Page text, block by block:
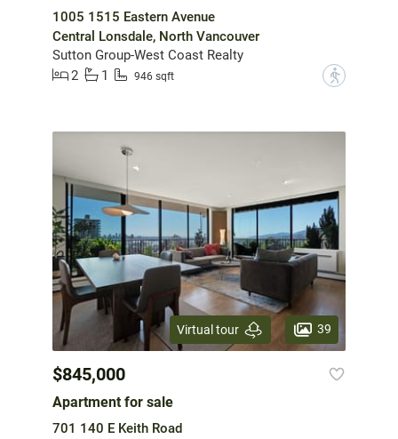
1005 1515 Eastern Avenue
Central Lonsdale, North Vancouver
Sutton Group-West Coast Realty
2
1 946 sqft ?
Virtual tour 39
$845,000
Apartment for sale
701 140 E Keith Road